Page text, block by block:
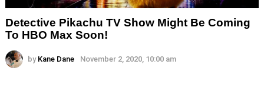
Detective Pikachu TV Show Might Be Coming
To HBO Max Soon!
by Kane Dane November 2, 2020, 10:00 am